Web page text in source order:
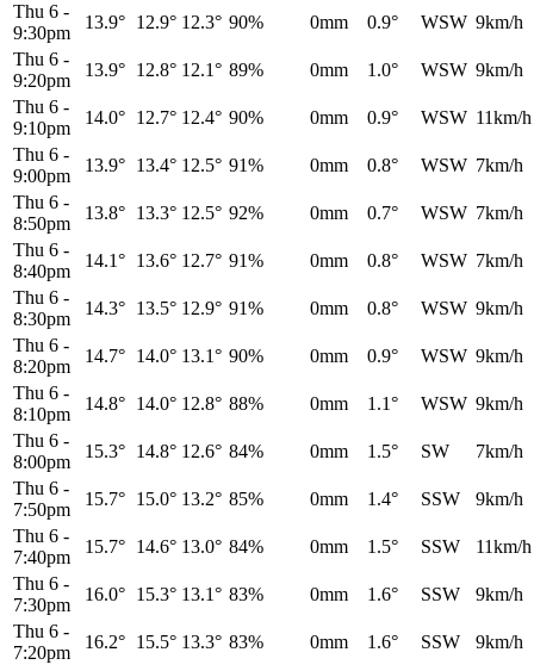
Thu 6 -
9:30pm
13.9° 12.9° 12.3° 90% 0mm 0.9° WSW 9km/h
Thu 6 -
9:20pm
13.9° 12.8° 12.1° 89% 0mm 1.0° WSW 9km/h
Thu 6 -
9:10pm
14.0° 12.7° 12.4° 90% 0mm 0.9° WSW 11km/h
Thu 6 -
9:00pm
13.9° 13.4° 12.5° 91% 0mm 0.8° WSW 7km/h
Thu 6 -
8:50pm
13.8° 13.3° 12.5° 92% 0mm 0.7° WSW 7km/h
Thu 6 -
8:40pm
14.1° 13.6° 12.7° 91% 0mm 0.8° WSW 7km/h
Thu 6 -
8:30pm
14.3° 13.5° 12.9° 91% 0mm 0.8° WSW 9km/h
Thu 6 -
8:20pm
14.7° 14.0° 13.1° 90% 0mm 0.9° WSW 9km/h
Thu 6 -
8:10pm
14.8° 14.0° 12.8° 88% 0mm 1.1° WSW 9km/h
Thu 6 -
8:00pm
15.3° 14.8° 12.6° 84% 0mm 1.5° SW
7km/h
Thu 6 -
7:50pm
15.7° 15.0° 13.2° 85% 0mm 1.4° SSW
9km/h
Thu 6 -
7:40pm
15.7° 14.6° 13.0° 84% 0mm 1.5° SSW
11km/h
Thu 6 -
7:30pm
16.0° 15.3° 13.1° 83% 0mm 1.6° SSW
9km/h
Thu 6 -
7:20pm
16.2° 15.5° 13.3° 83% 0mm 1.6° SSW
9km/h